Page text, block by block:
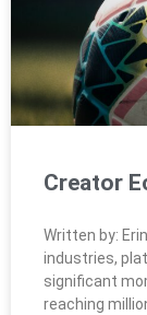
Creator
Written by:
industries,
significant
reaching